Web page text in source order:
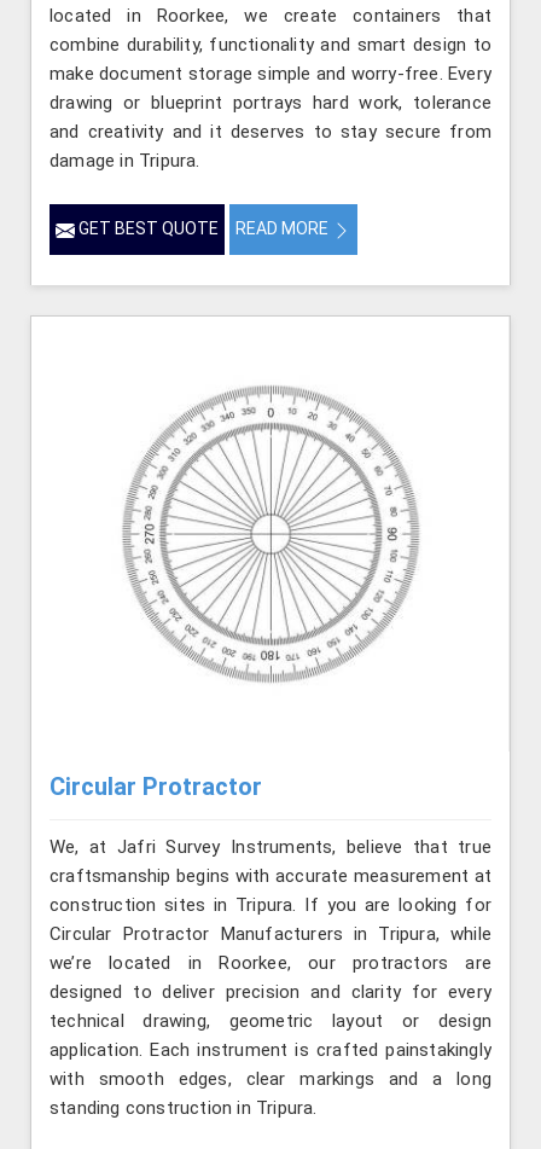
located in Roorkee, we create containers that
combine durability, functionality and smart design to
make document storage simple and worry-free. Every
drawing or blueprint portrays hard work, tolerance
and creativity and it deserves to stay secure from
damage in Tripura.
GET BEST QUOTE READ MORE
Circular Protractor
We, at Jafri Survey Instruments, believe that true
craftsmanship begins with accurate measurement at
construction sites in Tripura. If you are looking for
Circular Protractor Manufacturers in Tripura, while
we’re located in Roorkee, our protractors are
designed to deliver precision and clarity for every
technical drawing, geometric layout or design
application. Each instrument is crafted painstakingly
with smooth edges, clear markings and a long
standing construction in Tripura.